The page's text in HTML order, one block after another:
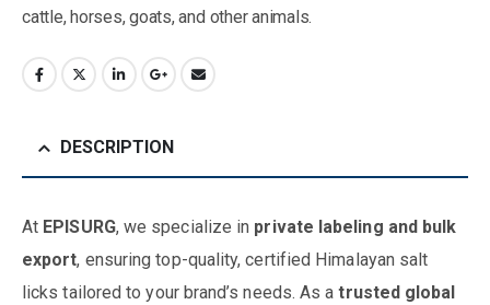
cattle, horses, goats, and other animals.
DESCRIPTION
At EPISURG, we specialize in private labeling and bulk
export, ensuring top-quality, certified Himalayan salt
licks tailored to your brand’s needs. As atrusted global